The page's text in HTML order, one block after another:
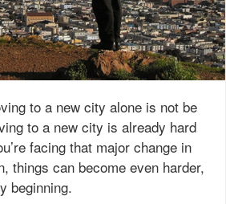
to a new city alone is not be
to a new city is already hard
facing that major change in
things can become even harder,
beginning.